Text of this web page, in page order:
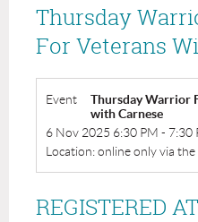
Thursday
For Veterans
Event
Thursday Warrior
with Carnese
6 Nov 2025 6:30 PM - 7:30
Location: online only via
REGISTERED